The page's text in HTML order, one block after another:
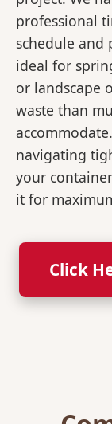
professional
schedule and
ideal for
or landscape
waste than
navigating
your
it for
Click